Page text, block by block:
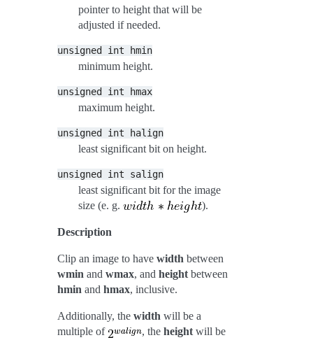
pointer to height that will be
adjusted if needed.
unsigned int hmin
minimum height.
unsigned int hmax
maximum height.
unsigned int halign
least significant bit on height.
unsigned int salign
least significant bit for the image
size (e. g.
).
Description
Clip an image to have width between
wmin and wmax, and height between
hmin and hmax, inclusive.
Additionally, the width will be a
multiple of
, the height will be